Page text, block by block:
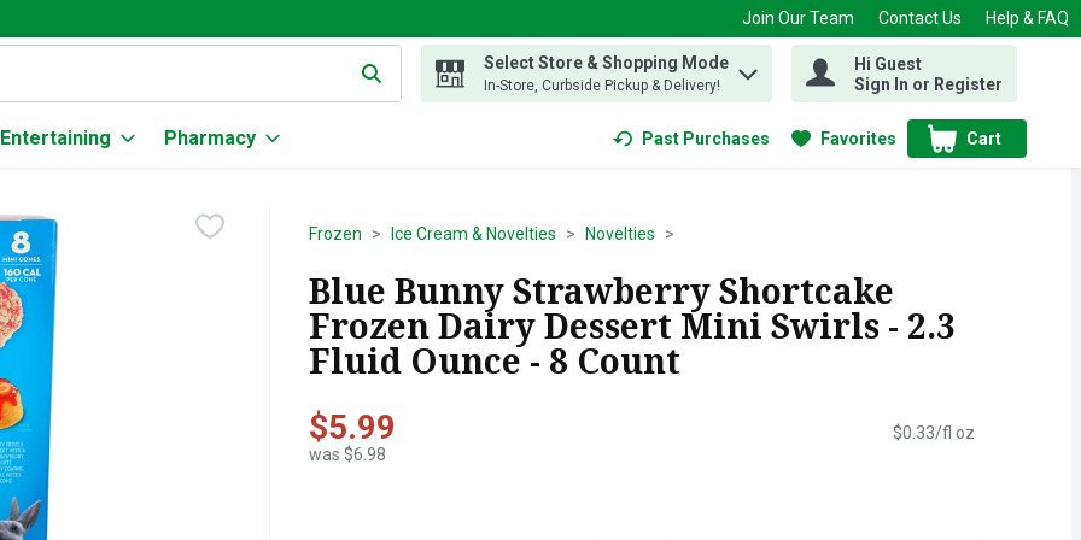
Join Our Team Contact Us Help & FAQ
text field is used to search for items. Type your search term to find items.
Select Store & Shopping Mode
In-Store, Curbside Pickup & Delivery!
Hi Guest
Sign In or Register
Entertaining Pharmacy Past Purchases Favorites Cart
.
Frozen Ice Cream & Novelties Novelties
Blue Bunny Strawberry Shortcake
Frozen Dairy Dessert Mini Swirls - 2.3
Fluid Ounce - 8 Count
$5.99
was $6.98
$0.33/fl oz